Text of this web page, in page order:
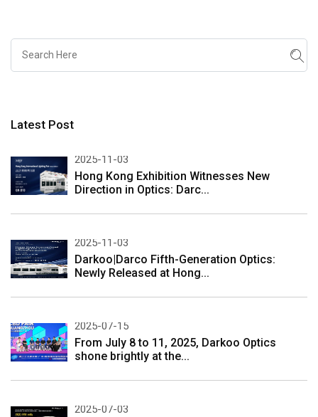
Latest Post
2025-11-03
Hong Kong Exhibition Witnesses New
Direction in Optics: Darc...
2025-11-03
Darkoo|Darco Fifth-Generation Optics:
Newly Released at Hong...
2025-07-15
From July 8 to 11, 2025, Darkoo Optics
shone brightly at the...
2025-07-03